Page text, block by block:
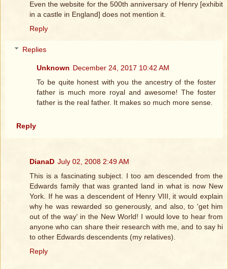
Even the website for the 500th anniversary of Henry [exhibit
in a castle in England] does not mention it.
Reply
Replies
Unknown December 24, 2017 10:42 AM
To be quite honest with you the ancestry of the foster
father is much more royal and awesome! The foster
father is the real father. It makes so much more sense.
Reply
DianaD July 02, 2008 2:49 AM
This is a fascinating subject. I too am descended from the
Edwards family that was granted land in what is now New
York. If he was a descendent of Henry VIII, it would explain
why he was rewarded so generously, and also, to 'get him
out of the way' in the New World! I would love to hear from
anyone who can share their research with me, and to say hi
to other Edwards descendents (my relatives).
Reply